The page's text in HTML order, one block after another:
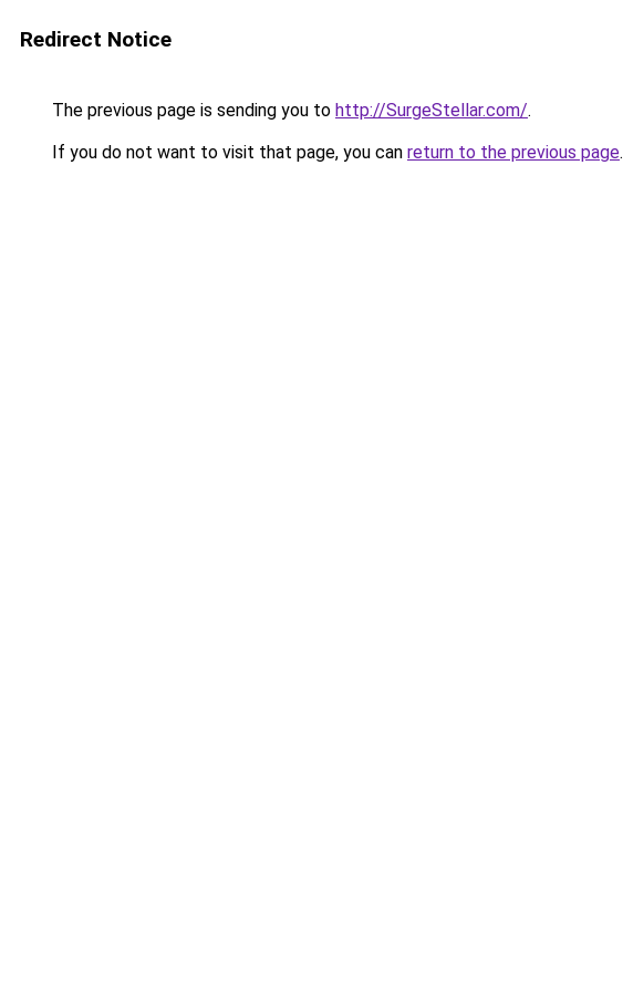
Redirect Notice
The previous page is sending you to http://SurgeStellar.com/.
If you do not want to visit that page, you can return to the previous page.